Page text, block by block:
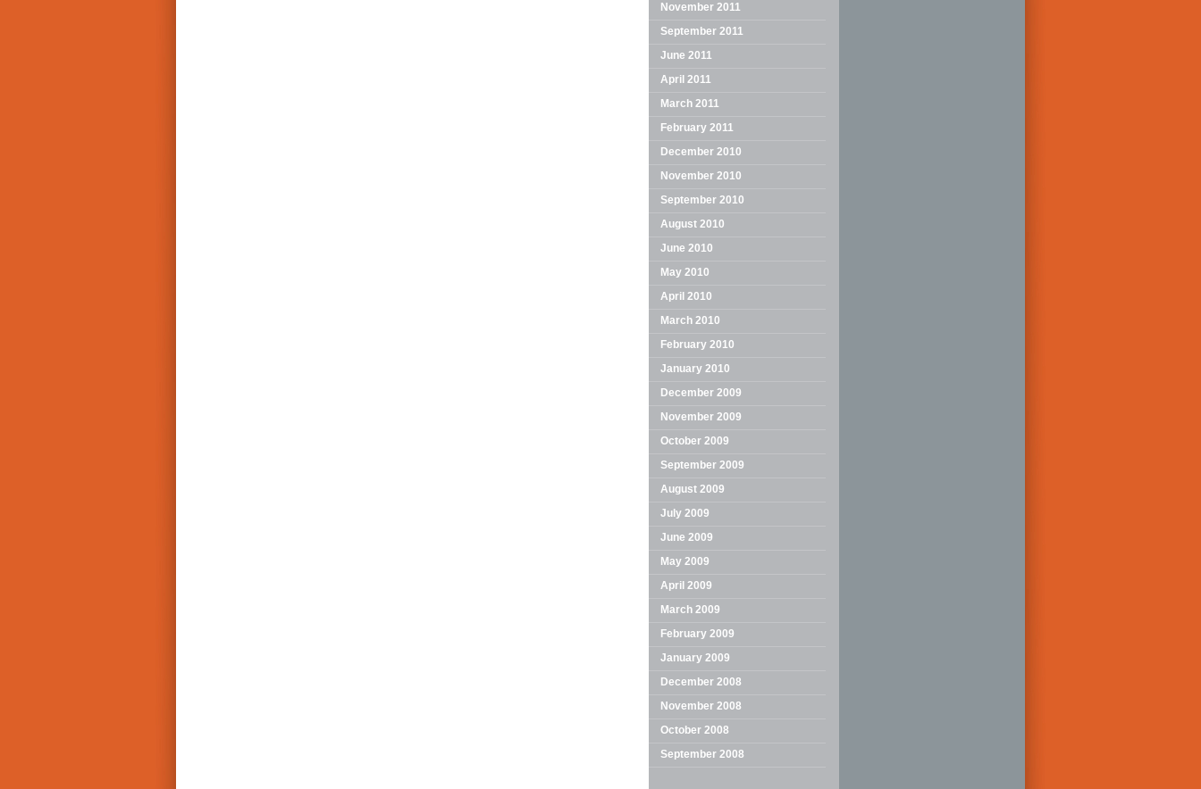
November 2011
September 2011
June 2011
April 2011
March 2011
February 2011
December 2010
November 2010
September 2010
August 2010
June 2010
May 2010
April 2010
March 2010
February 2010
January 2010
December 2009
November 2009
October 2009
September 2009
August 2009
July 2009
June 2009
May 2009
April 2009
March 2009
February 2009
January 2009
December 2008
November 2008
October 2008
September 2008